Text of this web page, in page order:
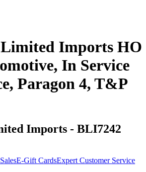
Imports HO
In Service
Paragon 4, T&P
Imports - BLI7242
E-Gift CardsExpert Customer Service